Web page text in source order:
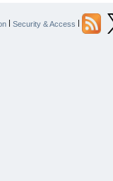
| Security & Access |